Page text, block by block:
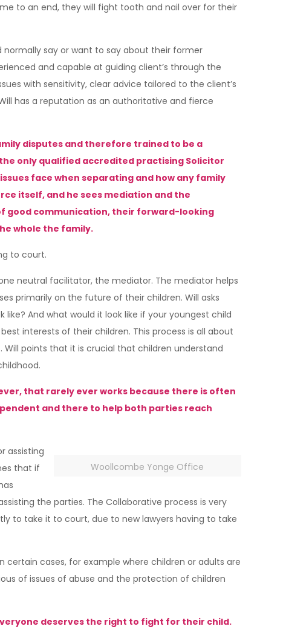
to an end, they will fight tooth and nail over for their
say or want to say about their former
and capable at guiding client’s through the
with sensitivity, clear advice tailored to the client’s
has a reputation as an authoritative and fierce
disputes and therefore trained to be a
only qualified accredited practising Solicitor
face when separating and how any family
itself, and he sees mediation and the
good communication, their forward-looking
whole the family.
to court.
neutral facilitator, the mediator. The mediator helps
primarily on the future of their children. Will asks
And what would it look like if your youngest child
interests of their children. This process is all about
points that it is crucial that children understand
that rarely ever works because there is often
and there to help both parties reach
Woollcombe Yonge Office
assisting
that if
the parties. The Collaborative process is very
to take it to court, due to new lawyers having to take
cases, for example where children or adults are
of issues of abuse and the protection of children
deserves the right to fight for their child.